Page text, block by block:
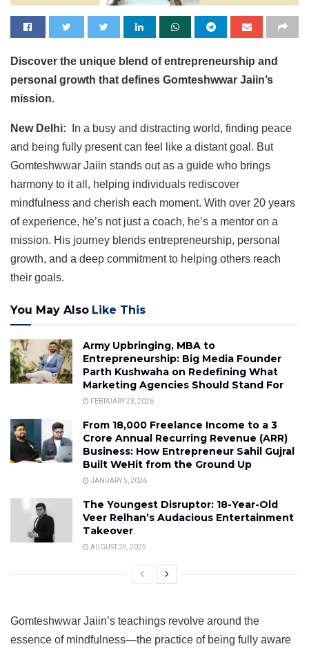
Discover the unique blend of entrepreneurship and
personal growth that defines Gomteshwwar Jaiin’s
mission.
New Delhi: In a busy and distracting world, finding peace
and being fully present can feel like a distant goal. But
Gomteshwwar Jaiin stands out as a guide who brings
harmony to it all, helping individuals rediscover
mindfulness and cherish each moment. With over 20 years
of experience, he’s not just a coach, he’s a mentor on a
mission. His journey blends entrepreneurship, personal
growth, and a deep commitment to helping others reach
their goals.
You May Also Like This
Army Upbringing, MBA to
Entrepreneurship: Big Media Founder
Parth Kushwaha on Redefining What
Marketing Agencies Should Stand For
FEBRUARY 23, 2026
From ₹18,000 Freelance Income to a ₹3
Crore Annual Recurring Revenue (ARR)
Business: How Entrepreneur Sahil Gujral
Built WeHit from the Ground Up
JANUARY 5, 2026
The Youngest Disruptor: 18-Year-Old
Veer Relhan’s Audacious Entertainment
Takeover
AUGUST 25, 2025
Gomteshwwar Jaiin’s teachings revolve around the
essence of mindfulness—the practice of being fully aware